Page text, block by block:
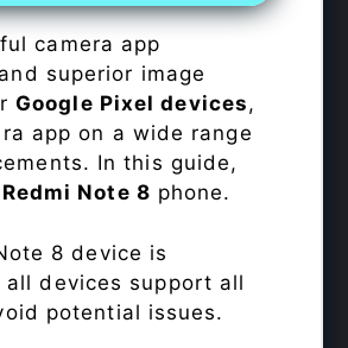
camera app
superior image
Google Pixel devices,
app on a wide range
In this guide,
Redmi Note 8 phone.
8 device is
devices support all
potential issues.